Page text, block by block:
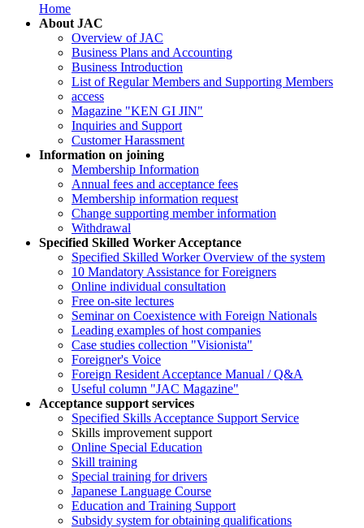
Home
About JAC
Overview of JAC
Business Plans and Accounting
Business Introduction
List of Regular Members and Supporting Members
access
Magazine "KEN GI JIN"
Inquiries and Support
Customer Harassment
Information on joining
Membership Information
Annual fees and acceptance fees
Membership information request
Change supporting member information
Withdrawal
Specified Skilled Worker Acceptance
Specified Skilled Worker Overview of the system
10 Mandatory Assistance for Foreigners
Online individual consultation
Free on-site lectures
Seminar on Coexistence with Foreign Nationals
Leading examples of host companies
Case studies collection "Visionista"
Foreigner's Voice
Foreign Resident Acceptance Manual / Q&A
Useful column "JAC Magazine"
Acceptance support services
Specified Skills Acceptance Support Service
Skills improvement support
Online Special Education
Skill training
Special training for drivers
Japanese Language Course
Education and Training Support
Subsidy system for obtaining qualifications